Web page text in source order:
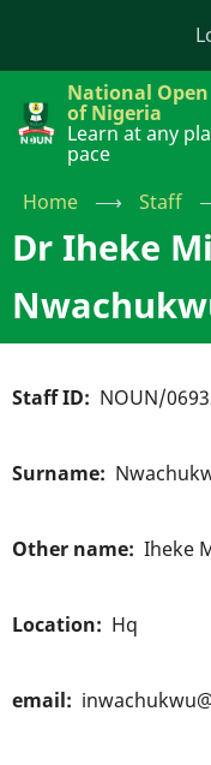
content
National
of Nigeria
Learn at any
pace
Home
⟶ Staff
Dr Iheke
Staff ID NOUN/
Surname
Other name Iheke
Location Hq
email